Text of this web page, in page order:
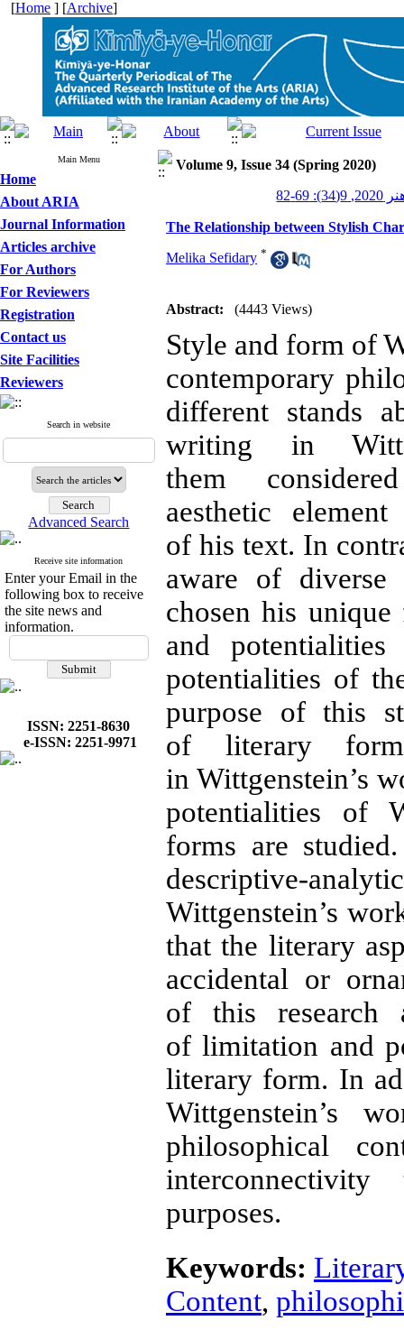
[Home ] [Archive]
Main Menu
Home
About ARIA
Journal Information
Articles archive
For Authors
For Reviewers
Registration
Contact us
Site Facilities
Reviewers
Search in website
Advanced Search
Receive site information
Enter your Email in the
following box to receive
the site news and
information.
ISSN: 2251-8630
e-ISSN: 2251-9971
Volume 9, Issue 34 (Spring 2020)
82
The Relationship between Stylish
Melika Sefidary *
Abstract: (4443 Views)
Style and form of
contemporary
different stands
writing in
them
aesthetic
of his text. In
aware of
chosen his
and
potentialities of
purpose of this
of literary
in Wittgenstein’s
potentialities of
forms are
descriptive-
Wittgenstein’s
that the literary
accidental or
of this research
of limitation and
literary form. In
Wittgenstein’s
philosophical
purposes.
Keywords:
Content,